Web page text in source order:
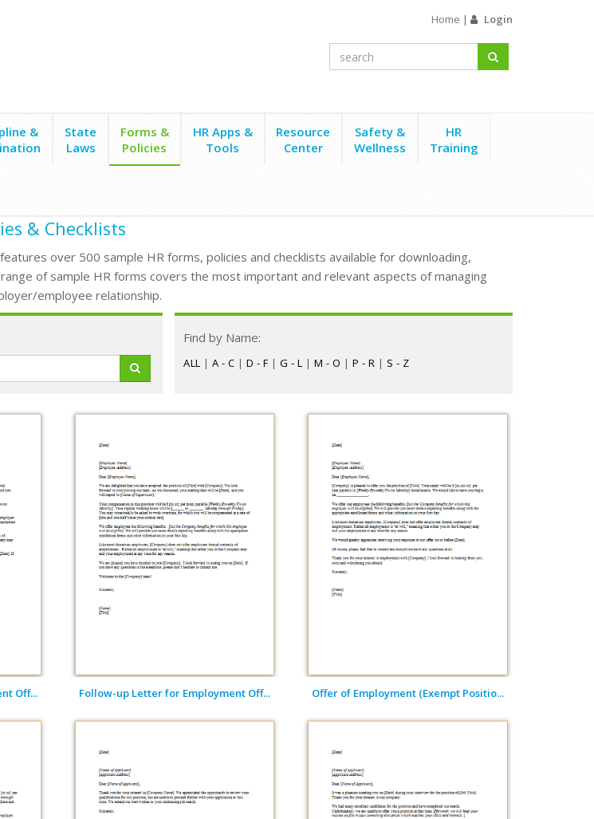
Home | Login
&
State
Laws
Forms &
Policies
HR Apps &
Tools
Resource
Center
Safety &
Wellness
HR
Training
& Checklists
over 500 sample HR forms, policies and checklists available for downloading,
of sample HR forms covers the most important and relevant aspects of managing
employee relationship.
Find by Name:
ALL |A - C |D - F |G - L |M - O |P - R | S - Z
Off... Follow-up Letter for Employment Off... Offer of Employment (Exempt Positio...